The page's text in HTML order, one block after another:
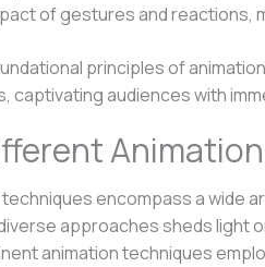
of gestures and reactions,
principles of
captivating audiences with
encompass a wide
approaches sheds light
animation techniques